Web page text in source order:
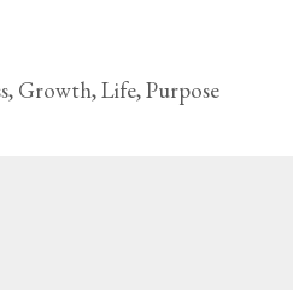
, Growth,Life,Purpose